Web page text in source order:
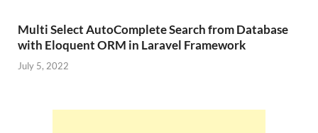
Multi Select AutoComplete Search from Database
with Eloquent ORM in Laravel Framework
July 5, 2022